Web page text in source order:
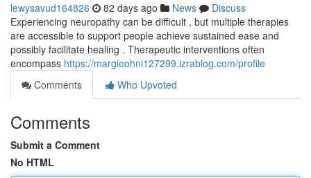
lewysavud164826 82 days ago News
Discuss
Experiencing neuropathy can be difficult , but multiple therapies
are accessible to support people achieve sustained ease and
possibly facilitate healing . Therapeutic interventions often
encompass https://margieohni127299.izrablog.com/profile
Comments
Who Upvoted
Comments
Submit a Comment
No HTML